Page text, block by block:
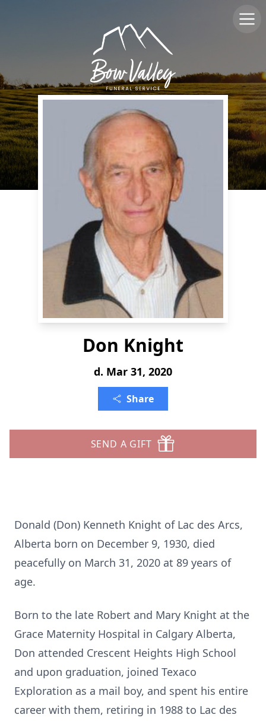
Don Knight
d. Mar 31, 2020
Share
SEND A GIFT
Donald (Don) Kenneth Knight of Lac des Arcs,
Alberta born on December 9, 1930, died
peacefully on March 31, 2020 at 89 years of
age.
Born to the late Robert and Mary Knight at the
Grace Maternity Hospital in Calgary Alberta,
Don attended Crescent Heights High School
and upon graduation, joined Texaco
Exploration as a mail boy, and spent his entire
career with them, retiring in 1988 to Lac des